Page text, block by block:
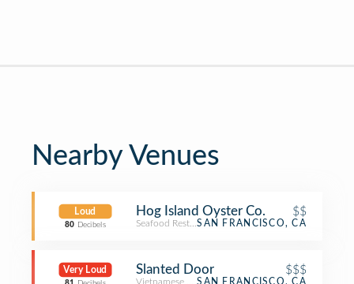
Nearby Venues
Loud
80 Decibels
Hog Island Oyster Co. $$
Seafood RestaurantSAN FRANCISCO, CA
Very Loud Slanted Door $$$
Vietnamese RestaurantSAN FRANCISCO, CA